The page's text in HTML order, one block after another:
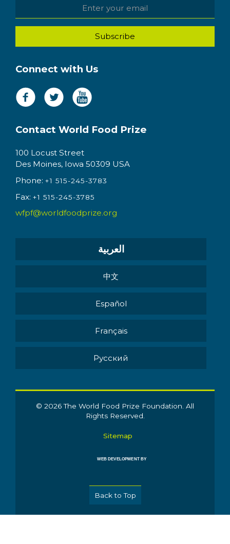
Connect with Us
Contact World Food Prize
100 Locust Street
Des Moines, Iowa 50309 USA
Phone: +1 515-245-3783
Fax: +1 515-245-3785
wfpf@worldfoodprize.org
العربية
中文
Español
Français
Pусский
© 2026 The World Food Prize Foundation. All
Rights Reserved.
Sitemap
WEB DEVELOPMENT BY
Back to Top